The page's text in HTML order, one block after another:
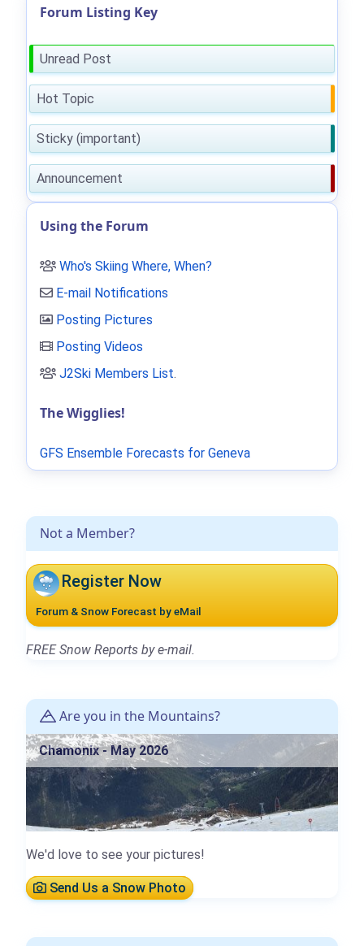
Not a Member?
Register Now
Forum & Snow Forecast by eMail
FREE Snow Reports by e-mail.
Are you in the Mountains?
Chamonix - May 2026
We'd love to see your pictures!
Send Us a Snow Photo
Forum Listing Key
Unread Post
Hot Topic
Sticky (important)
Announcement
Using the Forum
Who's Skiing Where, When?
E-mail Notifications
Posting Pictures
Posting Videos
J2Ski Members List.
The Wigglies!
GFS Ensemble Forecasts for Geneva